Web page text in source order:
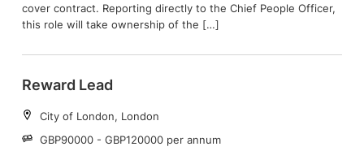
cover contract. Reporting directly to the Chief People Officer,
this role will take ownership of the […]
Reward Lead
Location:
City of London, London
Salary:
GBP90000 - GBP120000 per annum